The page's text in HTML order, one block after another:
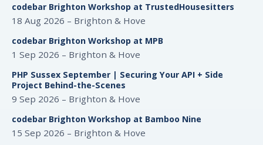
codebar Brighton Workshop at TrustedHousesitters
18 Aug 2026 – Brighton & Hove
codebar Brighton Workshop at MPB
1 Sep 2026 – Brighton & Hove
PHP Sussex September | Securing Your API + Side
Project Behind-the-Scenes
9 Sep 2026 – Brighton & Hove
codebar Brighton Workshop at Bamboo Nine
15 Sep 2026 – Brighton & Hove